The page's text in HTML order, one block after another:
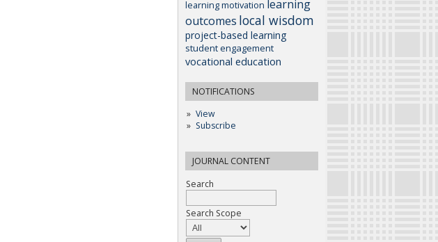
learning motivation learning
outcomes local wisdom
project-based learning
student engagement
vocational education
NOTIFICATIONS
View
Subscribe
JOURNAL CONTENT
Search
Search Scope